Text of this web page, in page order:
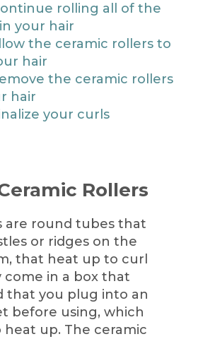
rolling all of the
your hair
the ceramic rollers to
hair
the ceramic rollers
hair
your curls
Rollers
are round tubes that
or ridges on the
that heat up to curl
come in a box that
that you plug into an
before using, which
up. The ceramic